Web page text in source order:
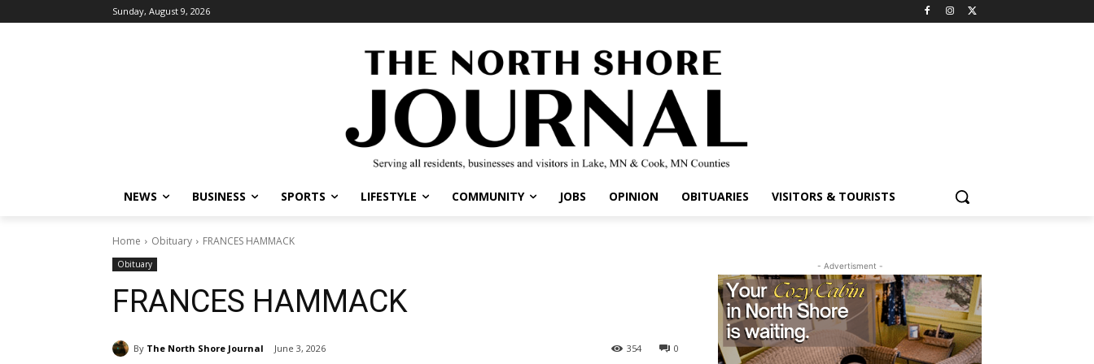
Sunday, August 9, 2026
NEWS BUSINESS SPORTS LIFESTYLE COMMUNITY JOBS OPINION OBITUARIES VISITORS & TOURISTS
Home Obituary FRANCES HAMMACK
Obituary
FRANCES HAMMACK
By The North Shore Journal June 3, 2026 0
354
- Advertisment -